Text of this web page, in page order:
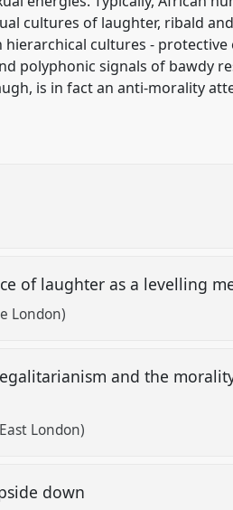
cultures of laughter, ribald
cultures -
polyphonic signals of bawdy
is in fact an anti-morality
of laughter as a levelling
London)
and the
London)
down